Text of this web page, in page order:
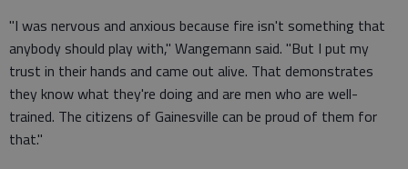
"I was nervous and anxious because fire isn't something that
anybody should play with," Wangemann said. "But I put my
trust in their hands and came out alive. That demonstrates
they know what they're doing and are men who are well-
trained. The citizens of Gainesville can be proud of them for
that."